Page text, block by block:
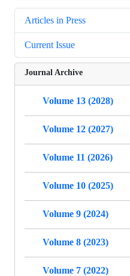
Articles in Press
Current Issue
Journal Archive
Volume 13 (2028)
Volume 12 (2027)
Volume 11 (2026)
Volume 10 (2025)
Volume 9 (2024)
Volume 8 (2023)
Volume 7 (2022)